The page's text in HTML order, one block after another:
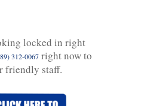
locked in right
312-0067right now to
friendly staff.